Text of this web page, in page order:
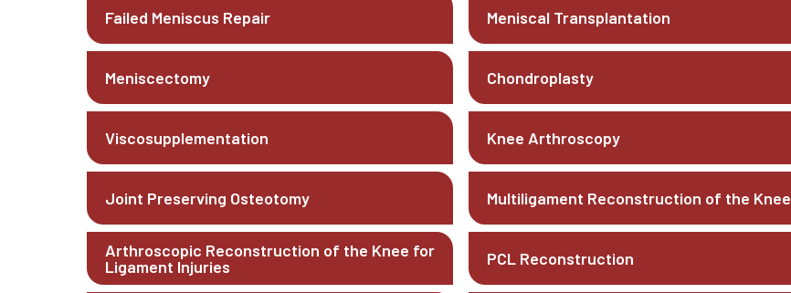
Failed Meniscus Repair Meniscal Transplantation
Meniscectomy Chondroplasty
Viscosupplementation Knee Arthroscopy
Joint Preserving Osteotomy Multiligament Reconstruction of the Knee
Arthroscopic Reconstruction of the Knee for
Ligament Injuries
PCL Reconstruction